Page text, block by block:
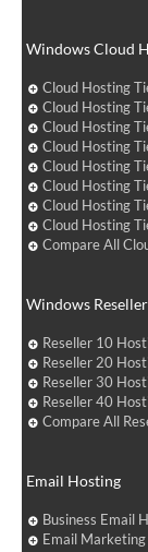
Windows Cloud
Cloud Hosting
Cloud Hosting
Cloud Hosting
Cloud Hosting
Cloud Hosting
Cloud Hosting
Cloud Hosting
Cloud Hosting
Compare All
Windows
Reseller 10
Reseller 20
Reseller 30
Reseller 40
Compare All
Email Hosting
Business Email
Email